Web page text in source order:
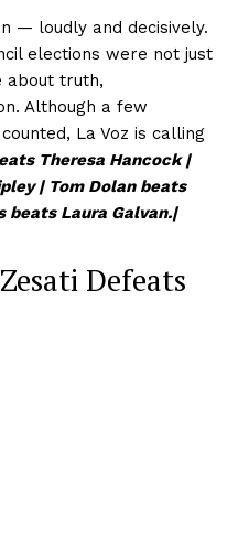
— loudly and decisively.
elections were not just
about truth,
Although a few
La Voz is calling
Theresa Hancock |
| Tom Dolan beats
beats Laura Galvan.|
Defeats